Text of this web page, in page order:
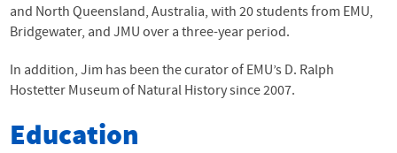
and North Queensland, Australia, with 20 students from EMU,
Bridgewater, and JMU over a three-year period.
In addition, Jim has been the curator of EMU’s D. Ralph
Hostetter Museum of Natural History since 2007.
Education